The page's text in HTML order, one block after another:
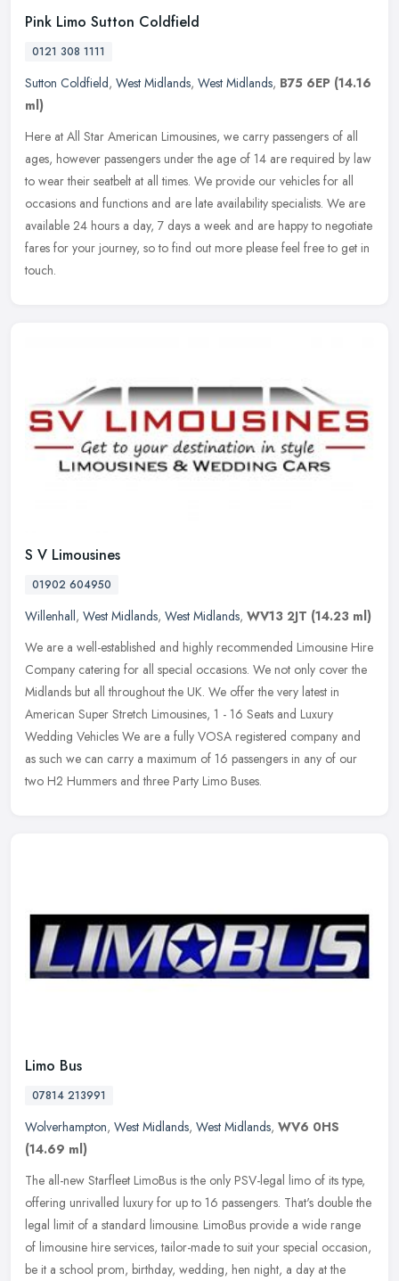
Pink Limo Sutton Coldfield
0121 308 1111
Sutton Coldfield, West Midlands, West Midlands, B75 6EP (14.16
ml)
Here at All Star American Limousines, we carry passengers of all
ages, however passengers under the age of 14 are required by law
to wear their seatbelt at all times. We provide our vehicles for all
occasions and functions and are late availability specialists. We are
available 24 hours a day, 7 days a week and are happy to negotiate
fares for your journey, so to find out more please feel free to get in
touch.
S V Limousines
01902 604950
Willenhall, West Midlands, West Midlands, WV13 2JT (14.23 ml)
We are a well-established and highly recommended Limousine Hire
Company catering for all special occasions. We not only cover the
Midlands but all throughout the UK. We offer the very latest in
American Super Stretch Limousines, 1 - 16 Seats and Luxury
Wedding Vehicles We are a fully VOSA registered company and
as such we can carry a maximum of 16 passengers in any of our
two H2 Hummers and three Party Limo Buses.
Limo Bus
07814 213991
Wolverhampton, West Midlands, West Midlands, WV6 0HS
(14.69 ml)
The all-new Starfleet LimoBus is the only PSV-legal limo of its type,
offering unrivalled luxury for up to 16 passengers. That's double the
legal limit of a standard limousine. LimoBus provide a wide range
of limousine hire services, tailor-made to suit your special occasion,
be it a school prom, birthday, wedding, hen night, a day at the